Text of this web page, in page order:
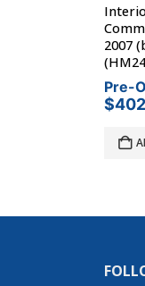
2007
Pre-
$